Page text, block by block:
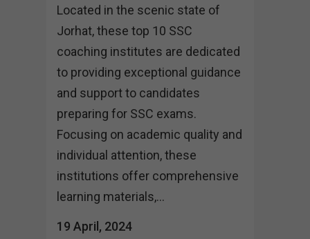
Located in the scenic state of
Jorhat, these top 10 SSC
coaching institutes are dedicated
to providing exceptional guidance
and support to candidates
preparing for SSC exams.
Focusing on academic quality and
individual attention, these
institutions offer comprehensive
learning materials,...
19 April, 2024